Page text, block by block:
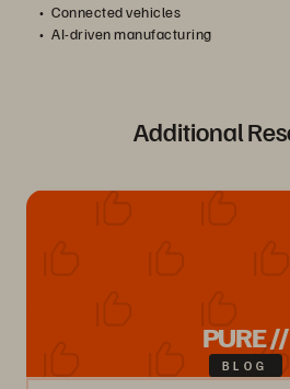
Connected vehicles
AI-driven manufacturing
Additional
PURE //
BLOG